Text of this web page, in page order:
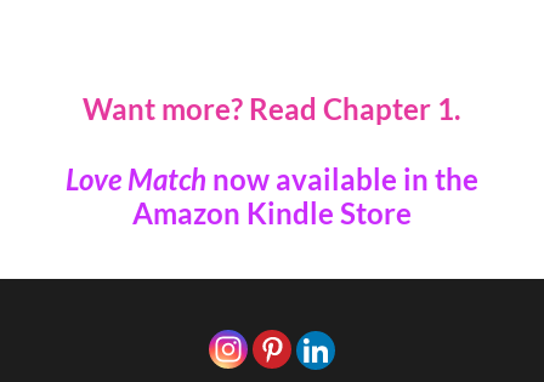
Want more? Read Chapter 1.
Love Match now available in the
Amazon Kindle Store